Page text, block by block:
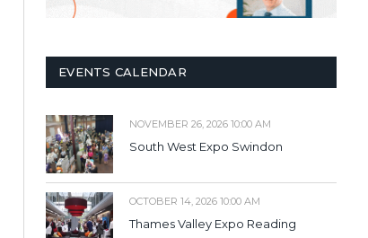
EVENTS CALENDAR
NOVEMBER 26, 2026 10:00 AM
South West Expo Swindon
OCTOBER 14, 2026 10:00 AM
Thames Valley Expo Reading